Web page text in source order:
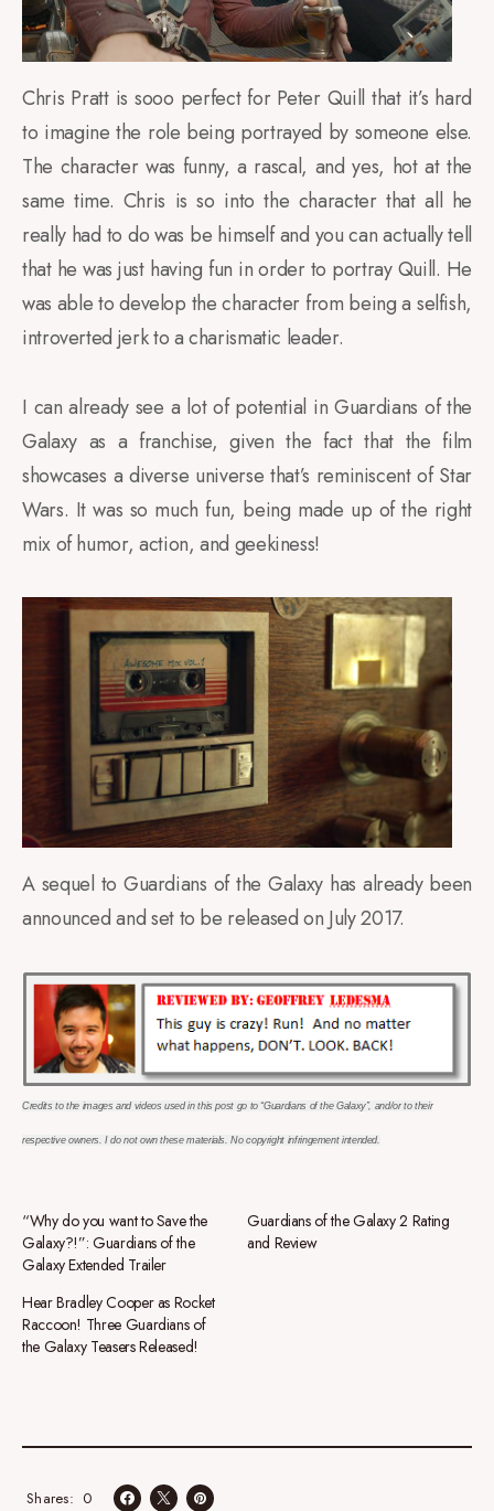
Chris Pratt is sooo perfect for Peter Quill that it’s hard
to imagine the role being portrayed by someone else.
The character was funny, a rascal, and yes, hot at the
same time. Chris is so into the character that all he
really had to do was be himself and you can actually tell
that he was just having fun in order to portray Quill. He
was able to develop the character from being a selfish,
introverted jerk to a charismatic leader.
I can already see a lot of potential in Guardians of the
Galaxy as a franchise, given the fact that the film
showcases a diverse universe that’s reminiscent of Star
Wars. It was so much fun, being made up of the right
mix of humor, action, and geekiness!
A sequel to Guardians of the Galaxy has already been
announced and set to be released on July 2017.
Credits to the images and videos used in this post go to “Guardians of the Galaxy”, and/or to their
respective owners. I do not own these materials. No copyright infringement intended.
“Why do you want to Save the
Galaxy?!”: Guardians of the
Galaxy Extended Trailer
Guardians of the Galaxy 2 Rating
and Review
Hear Bradley Cooper as Rocket
Raccoon! Three Guardians of
the Galaxy Teasers Released!
0
Shares